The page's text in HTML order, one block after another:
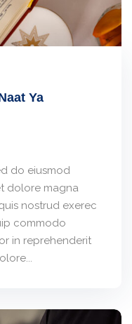
Ya
do eiusmod
dolore magna
nostrud exerec
commodo
in reprehenderit